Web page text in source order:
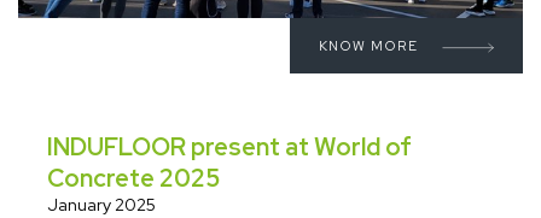
KNOW MORE
INDUFLOOR present at World of
Concrete 2025
January 2025